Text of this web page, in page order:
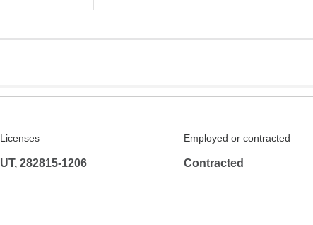
Licenses
UT, 282815-1206
Employed or contracted
Contracted